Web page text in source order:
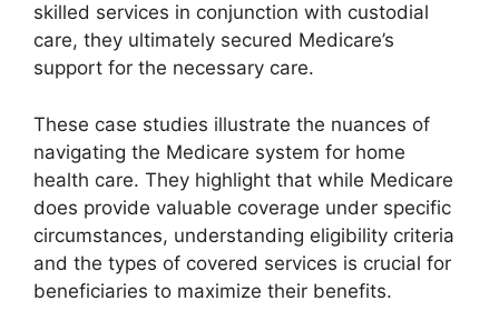
skilled services in conjunction with custodial
care, they ultimately secured Medicare’s
support for the necessary care.
These case studies illustrate the nuances of
navigating the Medicare system for home
health care. They highlight that while Medicare
does provide valuable coverage under specific
circumstances, understanding eligibility criteria
and the types of covered services is crucial for
beneficiaries to maximize their benefits.